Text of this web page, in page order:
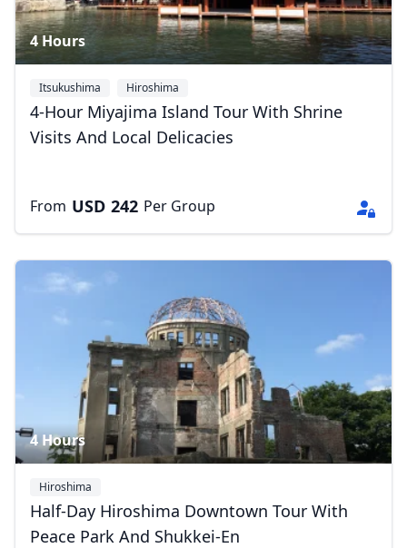
4 Hours
Itsukushima Hiroshima
4-Hour Miyajima Island Tour With Shrine
Visits And Local Delicacies
From USD 242 Per Group
4 Hours
Hiroshima
Half-Day Hiroshima Downtown Tour With
Peace Park And Shukkei-En